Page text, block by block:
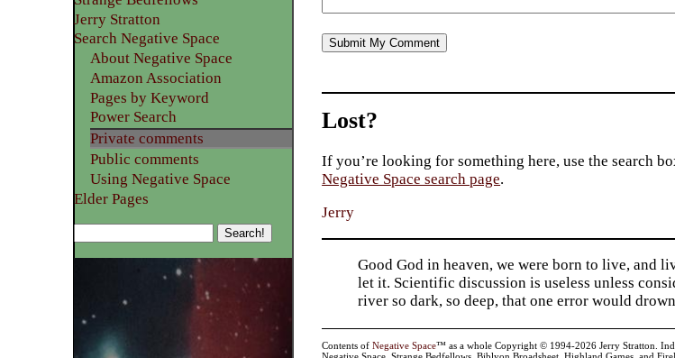
Jerry Stratton
Search Negative Space
About Negative Space
Amazon Association
Pages by Keyword
Power Search
Private comments
Public comments
Using Negative Space
Elder Pages
Lost?
If you’re looking for something here, use the search
Negative Space search page.
Jerry
Good God in heaven, we were born to live, and
let it. Scientific discussion is useless unless
river so dark, so deep, that one error would
Contents ofNegative Space™ as a whole Copyright © 1994-2026 Jerry Stratton.